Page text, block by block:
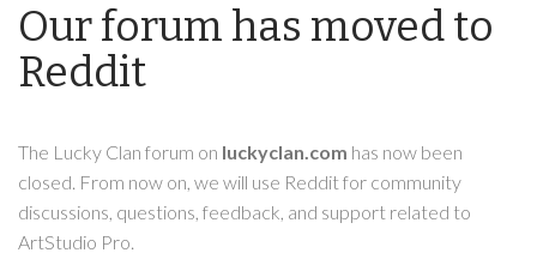
Our forum has moved to
Reddit
The Lucky Clan forum on luckyclan.com has now been
closed. From now on, we will use Reddit for community
discussions, questions, feedback, and support related to
ArtStudio Pro.